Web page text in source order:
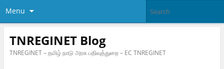
Menu
TNREGINET Blog
TNREGINET – தமிழ் நாடு அரசு பதிவுத்துறை – EC TNREGINET